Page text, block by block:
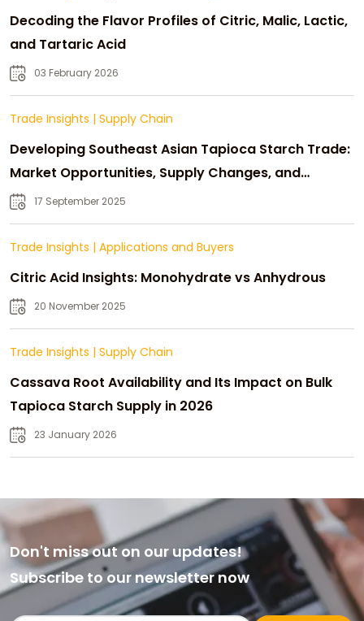
Decoding the Flavor Profiles of Citric, Malic, Lactic,
and Tartaric Acid
03 February 2026
Trade Insights | Supply Chain
Developing Southeast Asian Tapioca Starch Trade:
Market Opportunities, Supply Changes, and
Strategic Growth
17 September 2025
Trade Insights | Applications and Buyers
Citric Acid Insights: Monohydrate vs Anhydrous
20 November 2025
Trade Insights | Supply Chain
Cassava Root Availability and Its Impact on Bulk
Tapioca Starch Supply in 2026
23 January 2026
Don't miss out on our updates!
Subscribe to our newsletter now